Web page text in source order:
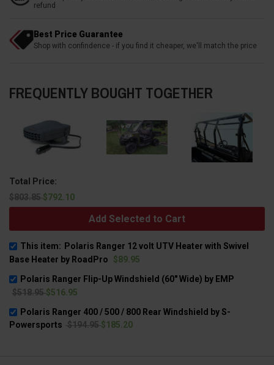
refund
Best Price Guarantee
Shop with confindence - if you find it cheaper, we'll match the price
FREQUENTLY BOUGHT TOGETHER
Total Price:
$803.85$792.10
Add Selected to Cart
This item: Polaris Ranger 12 volt UTV Heater with Swivel
Base Heater by RoadPro
$89.95
Polaris Ranger Flip-Up Windshield (60" Wide) by EMP
$518.95$516.95
Polaris Ranger 400 / 500 / 800 Rear Windshield by S-
Powersports $194.95$185.20